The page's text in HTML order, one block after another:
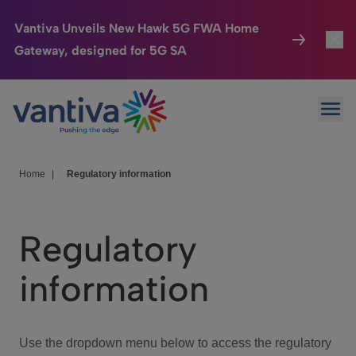
Vantiva Unveils New Hawk 5G FWA Home
Gateway, designed for 5G SA
Passer au contenu principal
Connected Home
HomeSight
We Care
Investor Center
Home Regulatory information
Regulatory
information
Use the dropdown menu below to access the regulatory